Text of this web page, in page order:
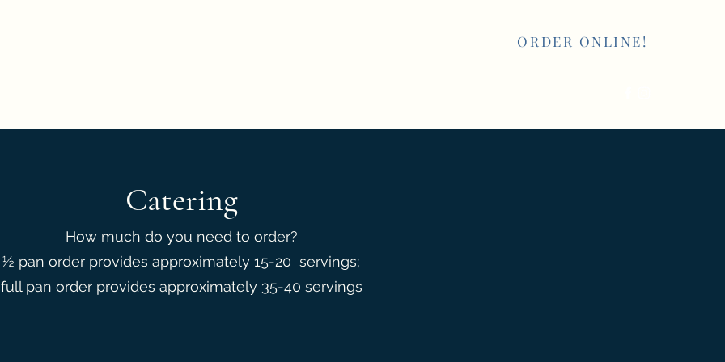
ORDER ONLINE!
Catering
How much do you need to order?
½ pan order provides approximately 15-20 servings;
full pan order provides approximately 35-40 servings